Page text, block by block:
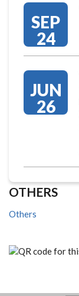
SEP
24
JUN
26
OTHERS
Others